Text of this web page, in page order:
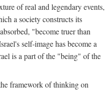
of real and legendary events,
a society constructs its
"become truer than
self-image has become a
is a part of the "being" of the
framework of thinking on